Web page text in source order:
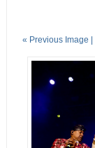
« Previous Image |